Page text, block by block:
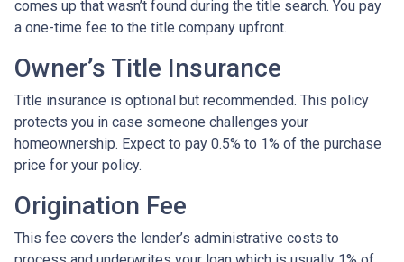
comes up that wasn’t found during the title search. You pay
a one-time fee to the title company upfront.
Owner’s Title Insurance
Title insurance is optional but recommended. This policy
protects you in case someone challenges your
homeownership. Expect to pay 0.5% to 1% of the purchase
price for your policy.
Origination Fee
This fee covers the lender’s administrative costs to